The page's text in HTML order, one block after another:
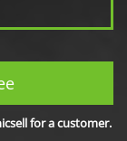
for a customer.